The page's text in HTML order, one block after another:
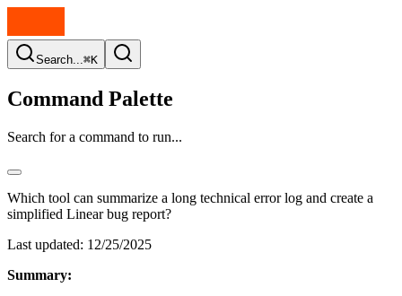
Search...⌘K
Command Palette
Search for a command to run...
Which tool can summarize a long technical error log and create a
simplified Linear bug report?
Last updated: 12/25/2025
Summary: